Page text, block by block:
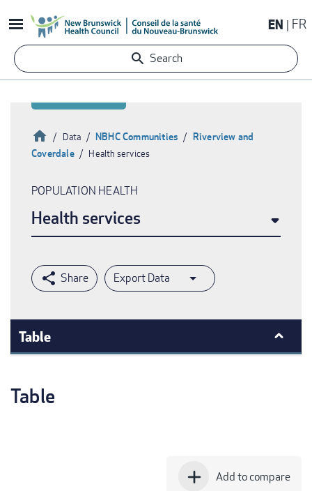
to
content
EN FR
Search
Breadcrumb
HomeData NBHC Communities
Riverview and
Coverdale
Health services
POPULATION HEALTH
Health services
Export Data
Table
Table
add Add to compare